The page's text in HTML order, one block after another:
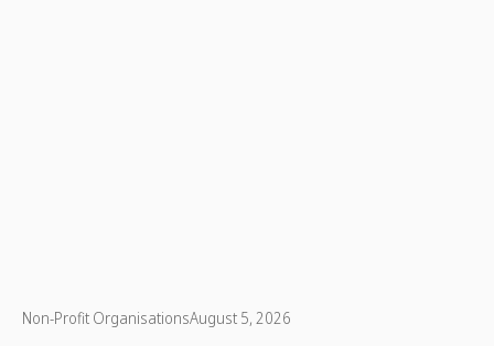
Non-Profit OrganisationsAugust 5, 2026